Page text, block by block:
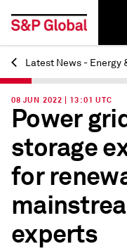
Back
Latest News - Energy
08 JUN 2022 | 13:01 UTC
Power
storage
for
experts